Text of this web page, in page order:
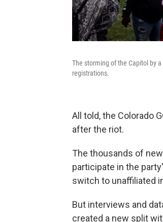
The storming of the Capitol by
registrations.
All told, the Colorado
after the riot.
The thousands of
participate in the
switch to unaffiliated
But interviews and
created a new split